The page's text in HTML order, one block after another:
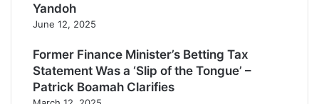
Yandoh
June 12, 2025
Former Finance Minister’s Betting Tax
Statement Was a ‘Slip of the Tongue’ –
Patrick Boamah Clarifies